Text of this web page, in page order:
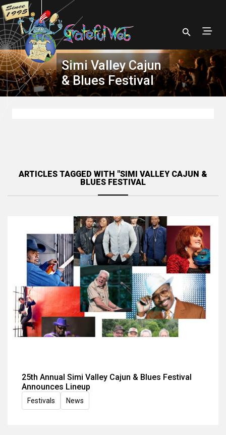
Simi Valley Cajun
& Blues Festival
ARTICLES TAGGED WITH "SIMI VALLEY CAJUN &
BLUES FESTIVAL
25th Annual Simi Valley Cajun & Blues Festival
Announces Lineup
Festivals News